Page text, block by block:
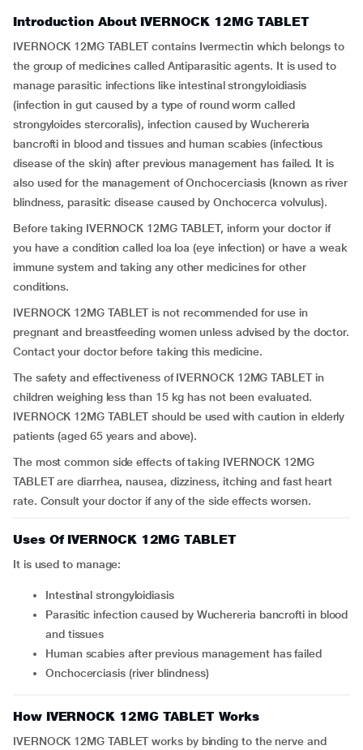
Introduction About IVERNOCK 12MG TABLET
IVERNOCK 12MG TABLET contains Ivermectin which belongs to
the group of medicines called Antiparasitic agents. It is used to
manage parasitic infections like intestinal strongyloidiasis
(infection in gut caused by a type of round worm called
strongyloides stercoralis), infection caused by Wuchereria
bancrofti in blood and tissues and human scabies (infectious
disease of the skin) after previous management has failed. It is
also used for the management of Onchocerciasis (known as river
blindness, parasitic disease caused by Onchocerca volvulus).
Before taking IVERNOCK 12MG TABLET, inform your doctor if
you have a condition called loa loa (eye infection) or have a weak
immune system and taking any other medicines for other
conditions.
IVERNOCK 12MG TABLET is not recommended for use in
pregnant and breastfeeding women unless advised by the doctor.
Contact your doctor before taking this medicine.
The safety and effectiveness of IVERNOCK 12MG TABLET in
children weighing less than 15 kg has not been evaluated.
IVERNOCK 12MG TABLET should be used with caution in elderly
patients (aged 65 years and above).
The most common side effects of taking IVERNOCK 12MG
TABLET are diarrhea, nausea, dizziness, itching and fast heart
rate. Consult your doctor if any of the side effects worsen.
Uses Of IVERNOCK 12MG TABLET
It is used to manage:
intestinal strongyloidiasis
parasitic infection caused by Wuchereria bancrofti in blood
and tissues
human scabies after previous management has failed
onchocerciasis (river blindness)
How IVERNOCK 12MG TABLET Works
IVERNOCK 12MG TABLET works by binding to the nerve and